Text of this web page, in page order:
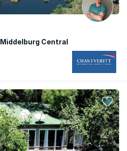
Middelburg Central